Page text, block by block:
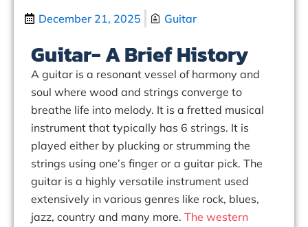
December 21, 2025 Guitar
Guitar- A Brief History
A guitar is a resonant vessel of harmony and
soul where wood and strings converge to
breathe life into melody. It is a fretted musical
instrument that typically has 6 strings. It is
played either by plucking or strumming the
strings using one’s finger or a guitar pick. The
guitar is a highly versatile instrument used
extensively in various genres like rock, blues,
jazz, country and many more. The western